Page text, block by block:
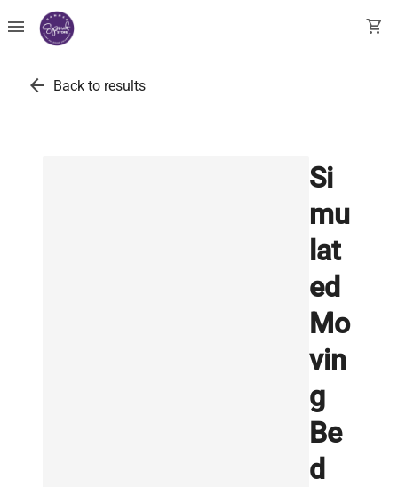
menu shopping_cart
arrow_back Back to results
Si
mu
lat
ed
Mo
vin
g
Be
d